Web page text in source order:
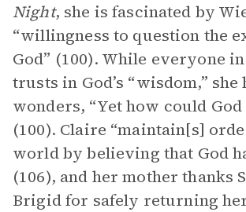
Night, she is fascinated by
“willingness to question the
God” (100). While everyone
trusts in God’s “wisdom,”
wonders, “Yet how could God
(100). Claire “maintain[s]
world by believing that God
(106), and her mother thanks
Brigid for safely returning